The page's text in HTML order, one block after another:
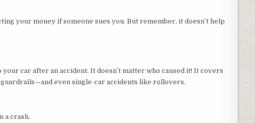
your money if someone sues you. But remember, it doesn’t help
car after an accident. It doesn’t matter who caused it! It covers
even single-car accidents like rollovers.
a crash.